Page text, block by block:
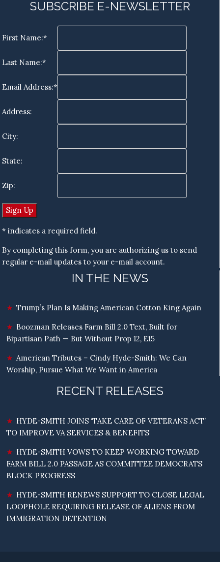
SUBSCRIBE E-NEWSLETTER
First Name:*
Last Name:*
Email Address:*
Address:
City:
State:
Zip:
* indicates a required field.
By completing this form, you are authorizing us to send
regular e-mail updates to your e-mail account.
IN THE NEWS
Trump’s Plan Is Making American Cotton King Again
Boozman Releases Farm Bill 2.0 Text, Built for
Bipartisan Path — But Without Prop 12, E15
American Tributes – Cindy Hyde-Smith: We Can
Worship, Pursue What We Want in America
RECENT RELEASES
HYDE-SMITH JOINS ‘TAKE CARE OF VETERANS ACT’
TO IMPROVE VA SERVICES & BENEFITS
HYDE-SMITH VOWS TO KEEP WORKING TOWARD
FARM BILL 2.0 PASSAGE AS COMMITTEE DEMOCRATS
BLOCK PROGRESS
HYDE-SMITH RENEWS SUPPORT TO CLOSE LEGAL
LOOPHOLE REQUIRING RELEASE OF ALIENS FROM
IMMIGRATION DETENTION